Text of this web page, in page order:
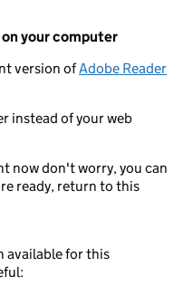
your computer
version ofAdobe Reader
instead of your web
now don't worry, you can
ready, return to this
available for this